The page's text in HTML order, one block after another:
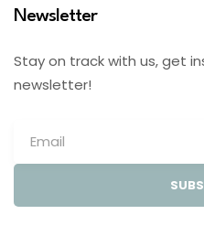
Newsletter
Stay on track with us, get
newsletter!